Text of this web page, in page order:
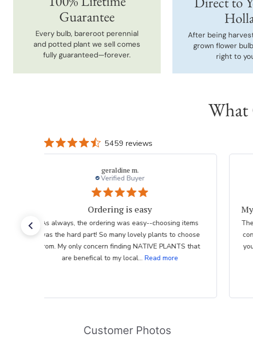
Guarantee
Every bulb, bareroot perennial
and potted plant we sell comes
fully guaranteed—forever.
After being
grown flower
right to
What
5459 reviews
Dvora
The bulbs I have previously received were in excellent
condition. Better far than I had purchased locally. And
your inventory is quite diverse. Bad for my checkbook!
Thank you
I
Customer Photos